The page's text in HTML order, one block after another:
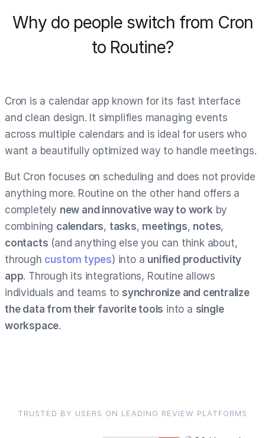
Why do people switch from Cron
to Routine?
Cron is a calendar app known for its fast interface
and clean design. It simplifies managing events
across multiple calendars and is ideal for users who
want a beautifully optimized way to handle meetings.
But Cron focuses on scheduling and does not provide
anything more. Routine on the other hand offers a
completely new and innovative way to work by
combining calendars, tasks, meetings, notes,
contacts (and anything else you can think about,
through custom types) into a unified productivity
app. Through its integrations, Routine allows
individuals and teams to synchronize and centralize
the data from their favorite tools into a single
workspace.
TRUSTED BY USERS ON LEADING REVIEW PLATFORMS